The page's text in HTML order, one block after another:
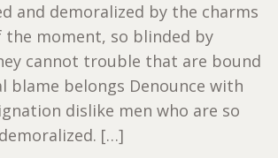
and demoralized by the charms
the moment, so blinded by
cannot trouble that are bound
blame belongs Denounce with
dislike men who are so
[…]